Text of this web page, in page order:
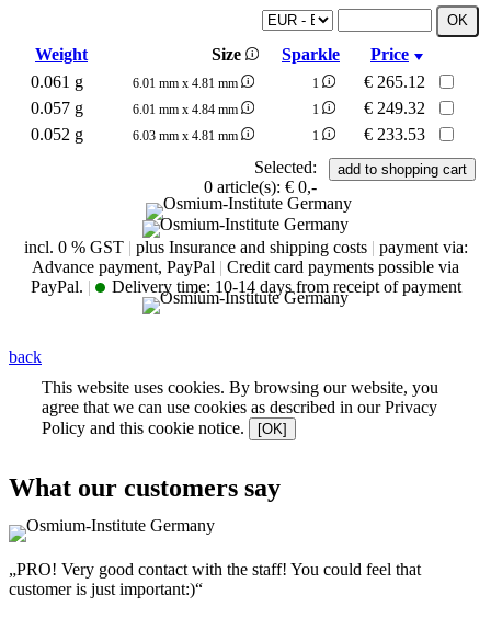
Weight Size Sparkle
Price
0.061 g
6.01 mm x 4.81 mm 1 € 265.12
0.057 g
6.01 mm x 4.84 mm 1 € 249.32
0.052 g
6.03 mm x 4.81 mm 1 € 233.53
Selected:
0 article(s): € 0,-
incl. 0 % GST | plus Insurance and shipping costs | payment via:
Advance payment, PayPal | Credit card payments possible via
PayPal. | Delivery time: 10-14 days from receipt of payment
back
This website uses cookies. By browsing our website, you
agree that we can use cookies as described in our Privacy
Policy and this cookie notice.
[OK]
What our customers say
„PRO! Very good contact with the staff! You could feel that
customer is just important:)“